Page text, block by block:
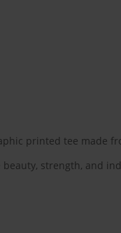
printed tee made
beauty, strength,